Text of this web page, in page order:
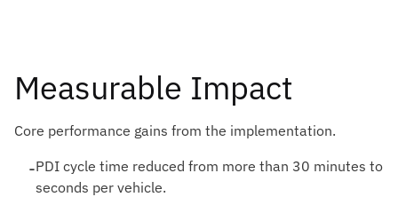
Measurable Impact
Core performance gains from the implementation.
-PDI cycle time reduced from more than 30 minutes to
seconds per vehicle.